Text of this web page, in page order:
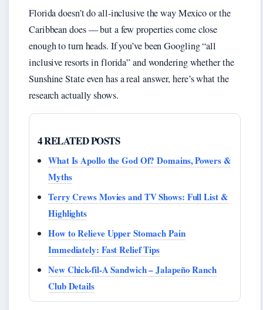
Florida doesn’t do all-inclusive the way Mexico or the
Caribbean does — but a few properties come close
enough to turn heads. If you’ve been Googling “all
inclusive resorts in florida” and wondering whether the
Sunshine State even has a real answer, here’s what the
research actually shows.
4 RELATED POSTS
What Is Apollo the God Of? Domains, Powers &
Myths
Terry Crews Movies and TV Shows: Full List &
Highlights
How to Relieve Upper Stomach Pain
Immediately: Fast Relief Tips
New Chick-fil-A Sandwich – Jalapeño Ranch
Club Details